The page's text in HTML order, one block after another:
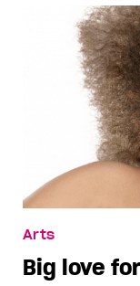
Arts
Big love